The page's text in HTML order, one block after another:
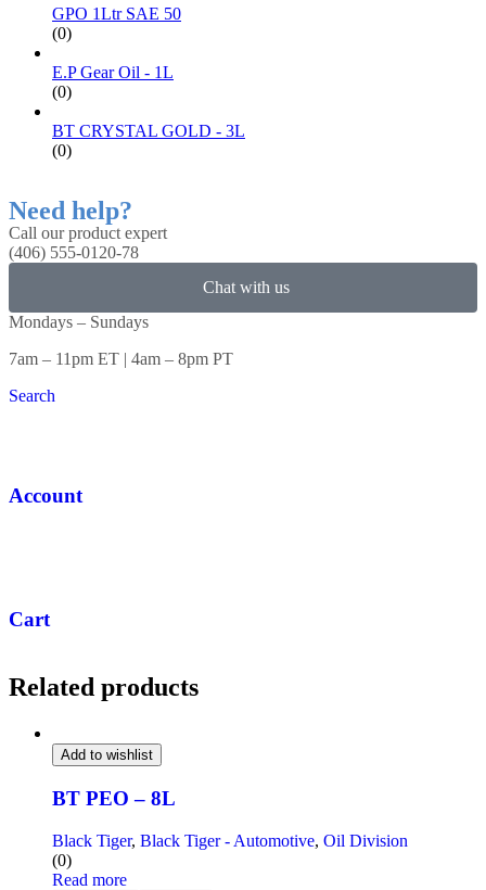
GPO 1Ltr SAE 50
(0)
E.P Gear Oil - 1L
(0)
BT CRYSTAL GOLD - 3L
(0)
Need help?
Call our product expert
(406) 555-0120-78
Chat with us
Mondays – Sundays
7am – 11pm ET | 4am – 8pm PT
Search
Account
Cart
Related products
Add to wishlist
BT PEO – 8L
Black Tiger, Black Tiger - Automotive, Oil Division
(0)
Read more